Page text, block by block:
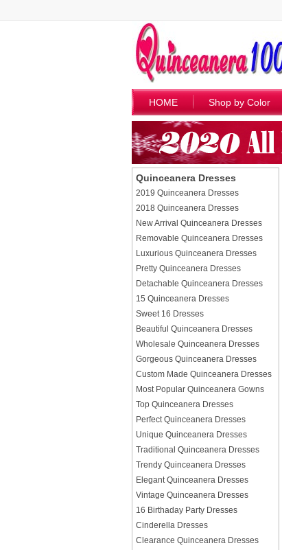
HOME Shop by Color
Quinceanera Dresses
2019 Quinceanera Dresses
2018 Quinceanera Dresses
New Arrival Quinceanera Dresses
Removable Quinceanera Dresses
Luxurious Quinceanera Dresses
Pretty Quinceanera Dresses
Detachable Quinceanera Dresses
15 Quinceanera Dresses
Sweet 16 Dresses
Beautiful Quinceanera Dresses
Wholesale Quinceanera Dresses
Gorgeous Quinceanera Dresses
Custom Made Quinceanera Dresses
Most Popular Quinceanera Gowns
Top Quinceanera Dresses
Perfect Quinceanera Dresses
Unique Quinceanera Dresses
Traditional Quinceanera Dresses
Trendy Quinceanera Dresses
Elegant Quinceanera Dresses
Vintage Quinceanera Dresses
16 Birthaday Party Dresses
Cinderella Dresses
Clearance Quinceanera Dresses